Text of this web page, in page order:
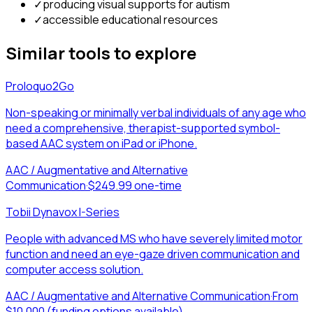
✓producing visual supports for autism
✓accessible educational resources
Similar tools to explore
Proloquo2Go
Non-speaking or minimally verbal individuals of any age who
need a comprehensive, therapist-supported symbol-
based AAC system on iPad or iPhone.
AAC / Augmentative and Alternative
Communication·$249.99 one-time
Tobii Dynavox I-Series
People with advanced MS who have severely limited motor
function and need an eye-gaze driven communication and
computer access solution.
AAC / Augmentative and Alternative Communication·From